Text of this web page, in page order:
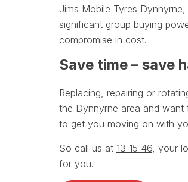
Jims Mobile Tyres
significant group buying
compromise in cost.
Save time – save
Replacing, repairing or
the Dynnyrne area and want
to get you moving on with
So call us at 13 15 46 , your
for you.